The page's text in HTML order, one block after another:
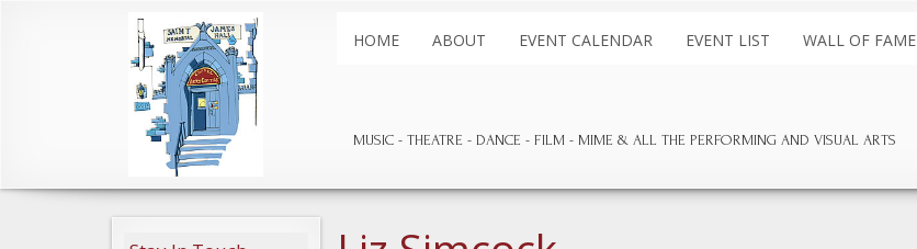
HOME ABOUT EVENT CALENDAR EVENT LIST WALL OF FAME
MUSIC THEATRE DANCE FILM MIME & ALL THE PERFORMING AND VISUAL ARTS